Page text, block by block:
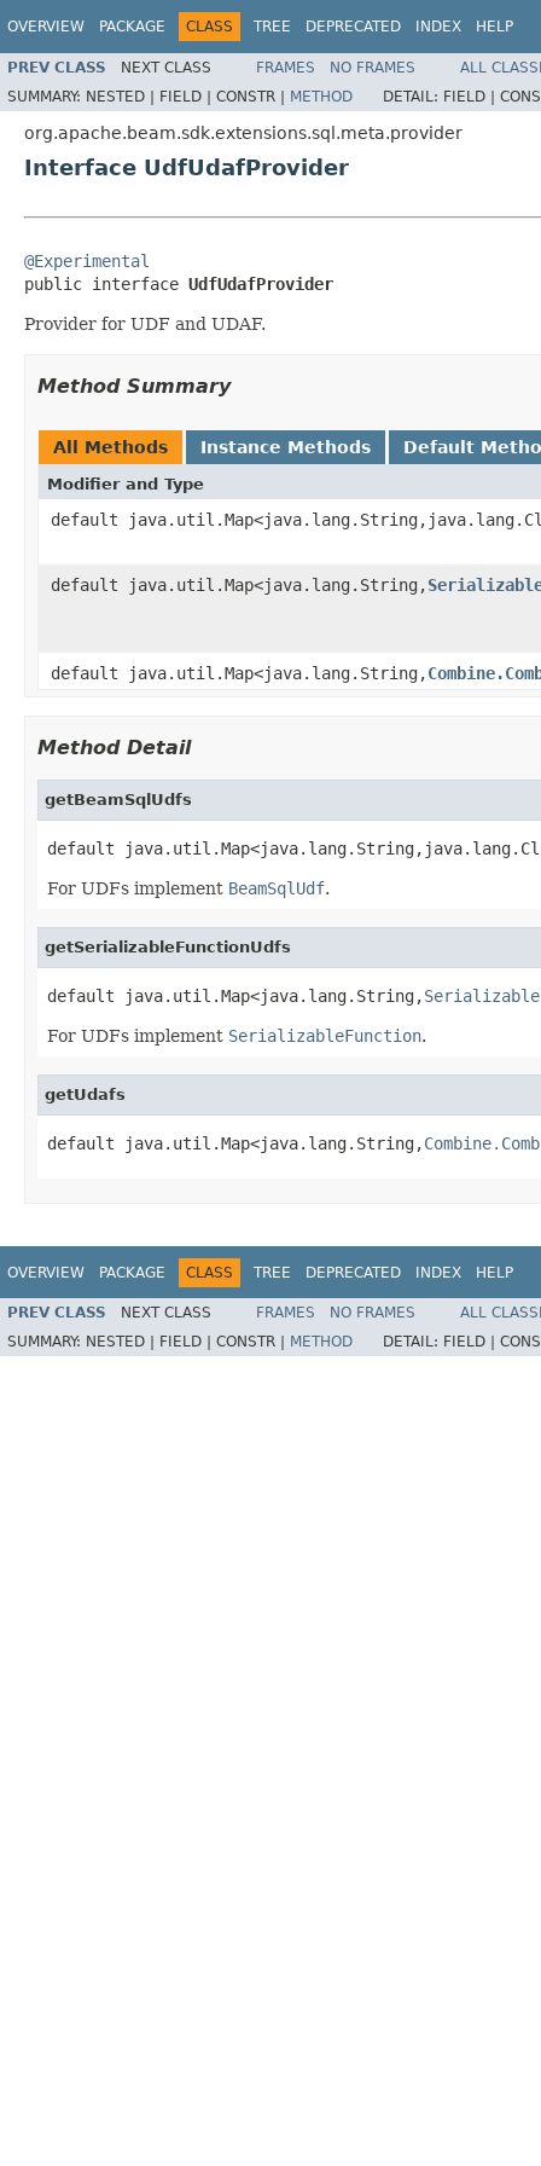
OVERVIEW PACKAGE CLASS TREE DEPRECATED INDEX HELP
PREV CLASS NEXT CLASS FRAMES NO FRAMES
ALL
SUMMARY: NESTED | FIELD | CONSTR | METHOD DETAIL: FIELD |
org.apache.beam.sdk.extensions.sql.meta.provider
Interface UdfUdafProvider
@Experimental
public interface UdfUdafProvider
Provider for UDF and UDAF.
Method Summary
All Methods Instance Methods Default
Modifier and Type
default
default java.util.Map<java.lang.String,
default java.util.Map<java.lang.String,
Method Detail
getBeamSqlUdfs
default
For UDFs implement BeamSqlUdf.
getSerializableFunctionUdfs
default java.util.Map<java.lang.String,
For UDFs implement SerializableFunction.
getUdafs
default java.util.Map<java.lang.String,
OVERVIEW PACKAGE CLASS TREE DEPRECATED INDEX HELP
PREV CLASS NEXT CLASS FRAMES NO FRAMES
ALL
SUMMARY: NESTED | FIELD | CONSTR | METHOD DETAIL: FIELD |